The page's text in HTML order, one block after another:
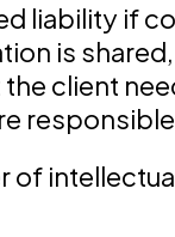
liability if
is
client
responsible
of